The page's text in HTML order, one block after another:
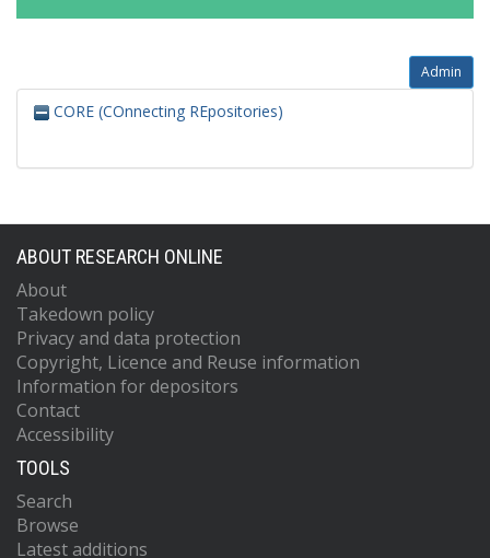
Admin
CORE (COnnecting REpositories)
ABOUT RESEARCH ONLINE
About
Takedown policy
Privacy and data protection
Copyright, Licence and Reuse information
Information for depositors
Contact
Accessibility
TOOLS
Search
Browse
Latest additions